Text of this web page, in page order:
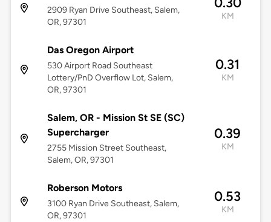
2909 Ryan Drive Southeast, Salem,
OR, 97301
KM
Das Oregon Airport
530 Airport Road Southeast
Lottery/PnD Overflow Lot, Salem,
OR, 97301
0.31
KM
Salem, OR - Mission St SE (SC)
Supercharger
2755 Mission Street Southeast,
Salem, OR, 97301
0.39
KM
Roberson Motors
3100 Ryan Drive Southeast, Salem,
OR, 97301
0.53
KM